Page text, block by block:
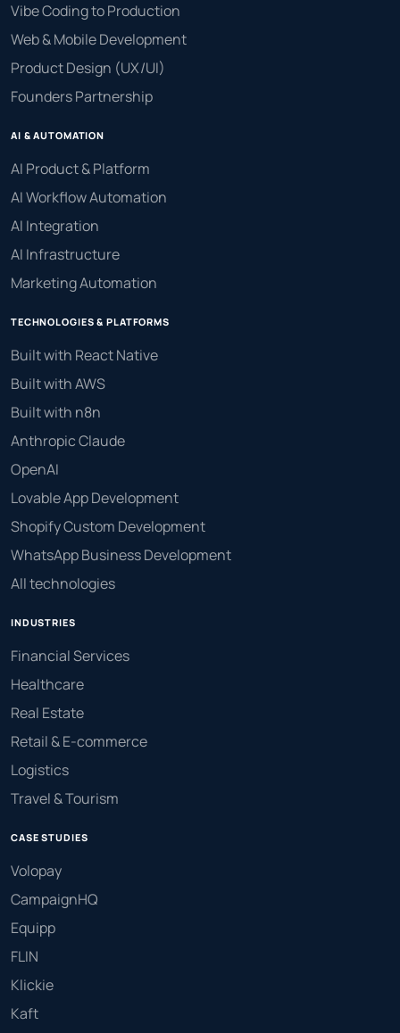
Vibe Coding to Production
Web & Mobile Development
Product Design (UX/UI)
Founders Partnership
AI & AUTOMATION
AI Product & Platform
AI Workflow Automation
AI Integration
AI Infrastructure
Marketing Automation
TECHNOLOGIES & PLATFORMS
Built with React Native
Built with AWS
Built with n8n
Anthropic Claude
OpenAI
Lovable App Development
Shopify Custom Development
WhatsApp Business Development
All technologies
INDUSTRIES
Financial Services
Healthcare
Real Estate
Retail & E-commerce
Logistics
Travel & Tourism
CASE STUDIES
Volopay
CampaignHQ
Equipp
FLIN
Klickie
Kaft